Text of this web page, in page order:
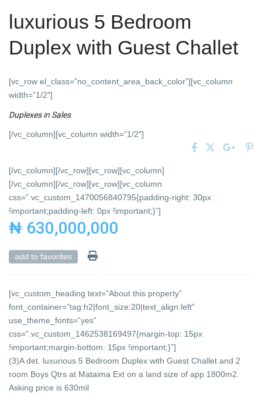
luxurious 5 Bedroom
Duplex with Guest Challet
[vc_row el_class=”no_content_area_back_color”][vc_column
width=”1/2″]
Duplexesin Sales
[/vc_column][vc_column width=”1/2″]
[/vc_column][/vc_row][vc_row][vc_column]
[/vc_column][/vc_row][vc_row][vc_column
css=”.vc_custom_1470056840795{padding-right: 30px
!important;padding-left: 0px !important;}”]
₦ 630,000,000
add to favorites
[vc_custom_heading text=”About this property”
font_container=”tag:h2|font_size:20|text_align:left”
use_theme_fonts=”yes”
css=”.vc_custom_1462538169497{margin-top: 15px
!important;margin-bottom: 15px !important;}”]
(3)A det. luxurious 5 Bedroom Duplex with Guest Challet and 2
room Boys Qtrs at Mataima Ext on a land size of app 1800m2.
Asking price is 630mil